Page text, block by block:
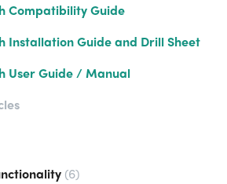
Compatibility Guide
Installation Guide and Drill Sheet
User Guide / Manual
6